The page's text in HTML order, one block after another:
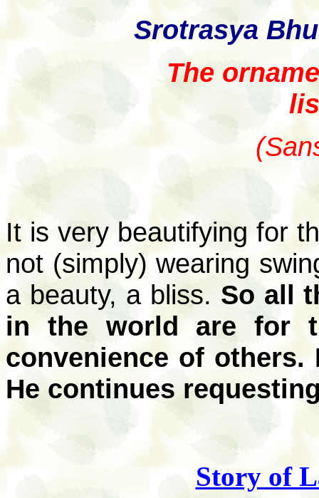
Srotrasya
The
It is very beautifying for
not (simply) wearing
a beauty, a bliss. So all
in the world are for
convenience of
He continues
Story of